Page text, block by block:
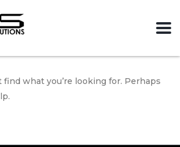
find what you’re looking for. Perhaps